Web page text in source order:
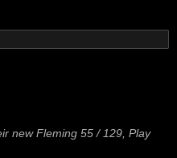
new Fleming 55 / 129, Play